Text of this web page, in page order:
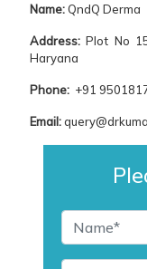
Name:QndQ Derma
Address:Plot No
Haryana
Phone: +91
Email: